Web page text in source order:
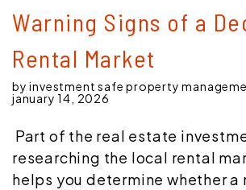
Warning Signs of a
Rental Market
by investment safe property
january 14, 2026
Part of the real estate
researching the local rental
helps you determine whether a